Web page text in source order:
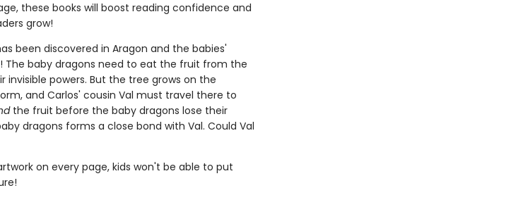
these books will boost reading confidence and
grow!
been discovered in Aragon and the babies'
The baby dragons need to eat the fruit from the
invisible powers. But the tree grows on the
and Carlos' cousin Val must travel there to
the fruit before the baby dragons lose their
dragons forms a close bond with Val. Could Val
on every page, kids won't be able to put